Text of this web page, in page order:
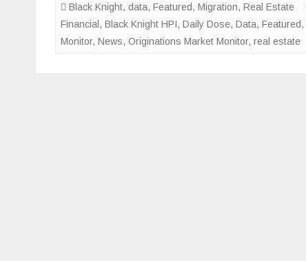
Black Knight, data, Featured, Migration, Real Estate
Financial , Black Knight HPI, Daily Dose, Data, Featured,
Monitor, News, Originations Market Monitor, real estate